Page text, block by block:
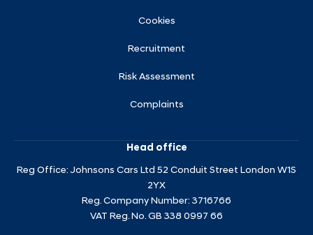
Cookies
Recruitment
Risk Assessment
Complaints
Head office
Reg Office: Johnsons Cars Ltd 52 Conduit Street London W1S
2YX
Reg. Company Number: 3716766
VAT Reg. No. GB 338 0997 66